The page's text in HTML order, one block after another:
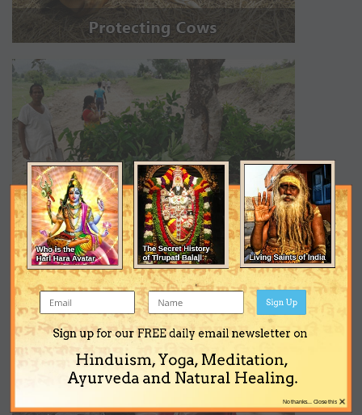
Sign up for our FREE daily email newsletter on
Hinduism, Yoga, Meditation,
Ayurveda and Natural Healing.
Sign Up
×
No thanks... Close this